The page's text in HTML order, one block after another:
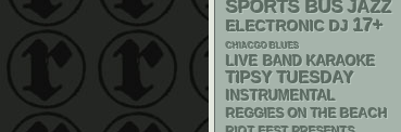
SPORTS BUS JAZZ
ELECTRONIC DJ 17+
CHIACGO BLUES
LIVE BAND KARAOKE
TIPSY TUESDAY
INSTRUMENTAL
REGGIES ON THE BEACH